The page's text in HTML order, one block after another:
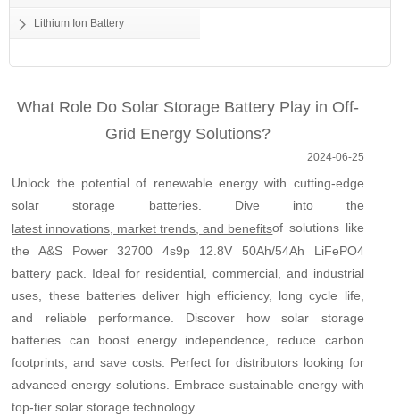
Lithium Ion Battery
What Role Do Solar Storage Battery Play in Off-
Grid Energy Solutions?
2024-06-25
Unlock the potential of renewable energy with cutting-edge
solar storage batteries. Dive into the
latest innovations, market trends, and benefitsof solutions like
the A&S Power 32700 4s9p 12.8V 50Ah/54Ah LiFePO4
battery pack. Ideal for residential, commercial, and industrial
uses, these batteries deliver high efficiency, long cycle life,
and reliable performance. Discover how solar storage
batteries can boost energy independence, reduce carbon
footprints, and save costs. Perfect for distributors looking for
advanced energy solutions. Embrace sustainable energy with
top-tier solar storage technology.